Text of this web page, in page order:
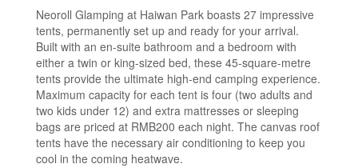
Neoroll Glamping at Haiwan Park boasts 27 impressive
tents, permanently set up and ready for your arrival.
Built with an en-suite bathroom and a bedroom with
either a twin or king-sized bed, these 45-square-metre
tents provide the ultimate high-end camping experience.
Maximum capacity for each tent is four (two adults and
two kids under 12) and extra mattresses or sleeping
bags are priced at RMB200 each night. The canvas roof
tents have the necessary air conditioning to keep you
cool in the coming heatwave.